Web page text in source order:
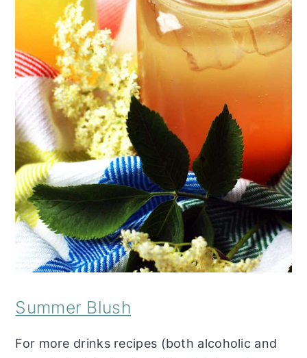
Summer Blush
For more drinks recipes (both alcoholic and